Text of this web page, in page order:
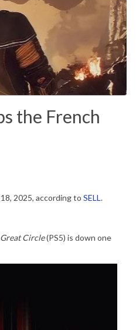
the French
2025, according to SELL.
Circle(PS5) is down one